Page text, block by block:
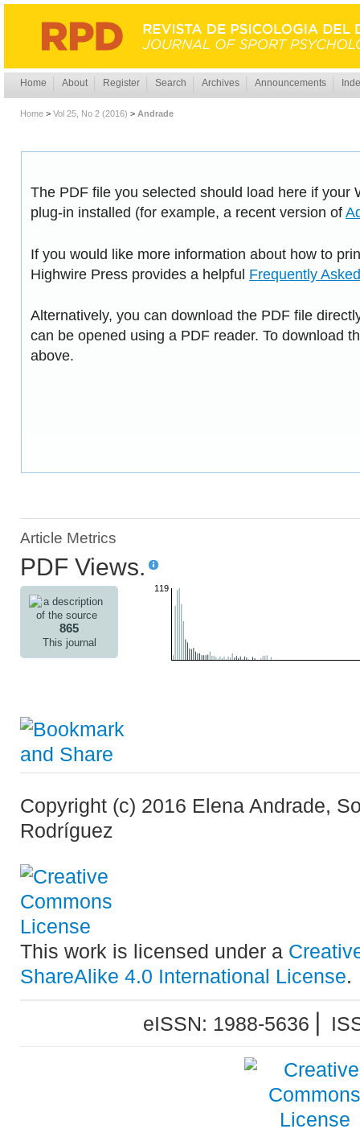
Home About Register Search Archives Announcements
Home > Vol 25, No 2 (2016) > Andrade
The PDF file you selected should load here if your
plug-in installed (for example, a recent version of
If you would like more information about how to
Highwire Press provides a helpful Frequently
Alternatively, you can download the PDF file
can be opened using a PDF reader. To download
above.
Article Metrics
PDF Views.
865
This journal
119
Copyright (c) 2016 Elena Andrade,
Rodríguez
This work is licensed under a
ShareAlike 4.0 International License.
eISSN: 1988-5636 ⎜